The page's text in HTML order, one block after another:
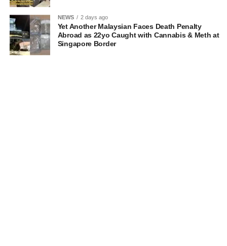
NEWS 2 days ago
Yet Another Malaysian Faces Death Penalty
Abroad as 22yo Caught with Cannabis & Meth at
Singapore Border